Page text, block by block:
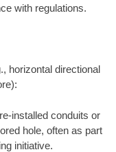
with regulations.
horizontal directional
installed conduits or
hole, often as part
initiative.